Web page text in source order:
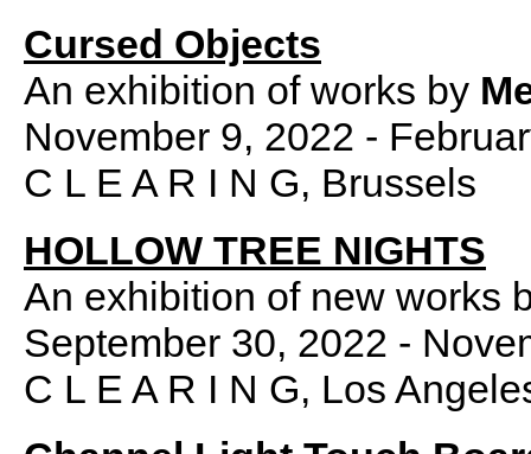
Cursed Objects
An exhibition of works by
November 9, 2022 -
C L E A R I N G, Brussels
HOLLOW TREE NIGHTS
An exhibition of new works
September 30, 2022 -
C L E A R I N G, Los